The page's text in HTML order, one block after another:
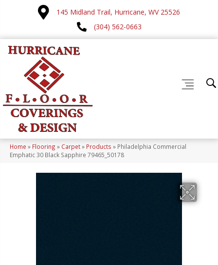
145 Midland Trail, Hurricane, WV 25526
(304) 562-0663
Home » Flooring » Carpet» Products » Philadelphia Commercial
Emphatic 30 Black Sapphire 79465_50178